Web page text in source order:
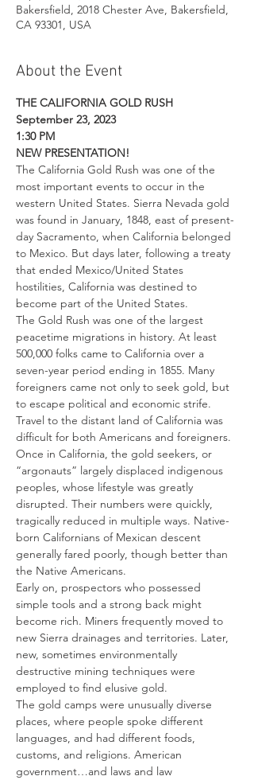
Bakersfield, 2018 Chester Ave, Bakersfield,
CA 93301, USA
About the Event
THE CALIFORNIA GOLD RUSH
September 23, 2023
1:30 PM
NEW PRESENTATION!
The California Gold Rush was one of the
most important events to occur in the
western United States. Sierra Nevada gold
was found in January, 1848, east of present-
day Sacramento, when California belonged
to Mexico. But days later, following a treaty
that ended Mexico/United States
hostilities, California was destined to
become part of the United States.
The Gold Rush was one of the largest
peacetime migrations in history. At least
500,000 folks came to California over a
seven-year period ending in 1855. Many
foreigners came not only to seek gold, but
to escape political and economic strife.
Travel to the distant land of California was
difficult for both Americans and foreigners.
Once in California, the gold seekers, or
“argonauts” largely displaced indigenous
peoples, whose lifestyle was greatly
disrupted. Their numbers were quickly,
tragically reduced in multiple ways. Native-
born Californians of Mexican descent
generally fared poorly, though better than
the Native Americans.
Early on, prospectors who possessed
simple tools and a strong back might
become rich. Miners frequently moved to
new Sierra drainages and territories. Later,
new, sometimes environmentally
destructive mining techniques were
employed to find elusive gold.
The gold camps were unusually diverse
places, where people spoke different
languages, and had different foods,
customs, and religions. American
government…and laws and law